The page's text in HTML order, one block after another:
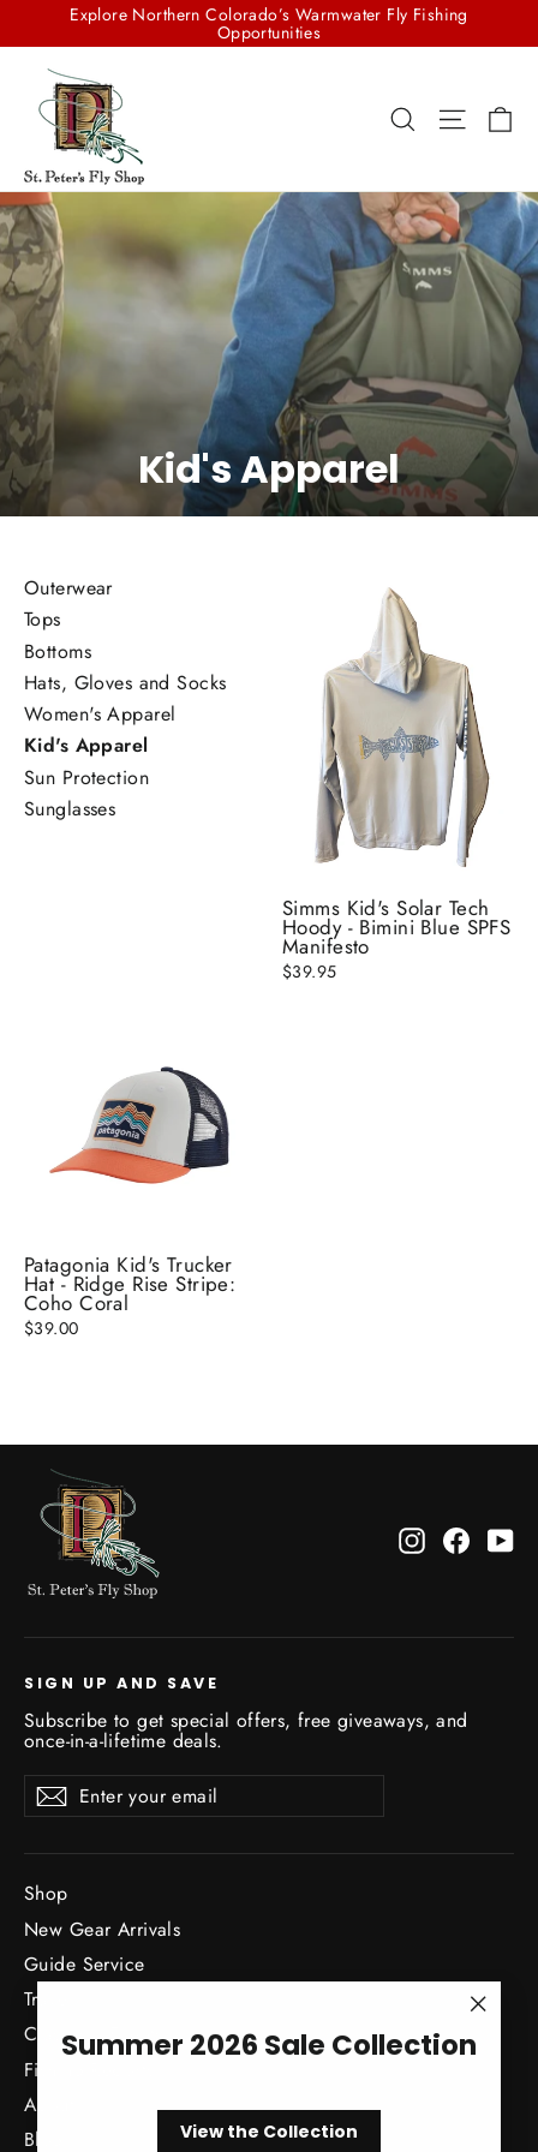
content
Explore Northern Colorado’s Warmwater Fly Fishing
Opportunities
Search Site
Summer 2026 Sale Collection
View the Collection
Kid's Apparel
Outerwear
Tops
Bottoms
Hats, Gloves and Socks
Women's Apparel
Kid's Apparel
Sun Protection
Sunglasses
Simms Kid's Solar Tech
Hoody - Bimini Blue SPFS
Manifesto
$39.95
Patagonia Kid's Trucker
Hat - Ridge Rise Stripe:
Coho Coral
$39.00
Instagram
SIGN UP AND SAVE
Subscribe to get special offers, free giveaways, and
once-in-a-lifetime deals.
Enter
your
email
SubscribeSubscribe
Shop
New Gear Arrivals
Guide Service
Travel
Classes / Events
Fishing Reports
About
Blog